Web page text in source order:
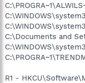
C:\Documents and
R1 -